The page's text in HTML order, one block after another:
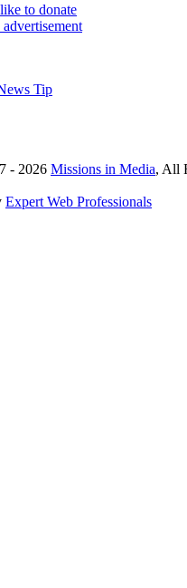
to donate
advertisement
Tip
- 2026 Missions in Media, All
Expert Web Professionals